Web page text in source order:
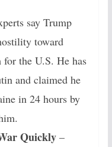
say Trump
toward
for the U.S. He has
and claimed he
in 24 hours by
Quickly–